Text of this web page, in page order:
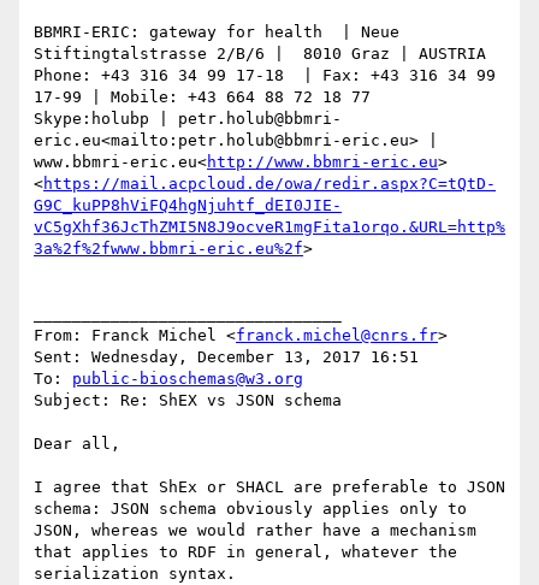
BBMRI-ERIC: gateway for health  | Neue
Stiftingtalstrasse 2/B/6 |  8010 Graz | AUSTRIA
Phone: +43 316 34 99 17-18  | Fax: +43 316 34 99
17-99 | Mobile: +43 664 88 72 18 77
Skype:holubp | petr.holub@bbmri-
eric.eu<mailto:petr.holub@bbmri-eric.eu> |
www.bbmri-eric.eu<http://www.bbmri-eric.eu>
<https://mail.acpcloud.de/owa/redir.aspx?C=tQtD-
G9C_kuPP8hViFQ4hgNjuhtf_dEI0JIE-
vC5gXhf36JcThZMI5N8J9ocveR1mgFita1orqo.&URL=http%
3a%2f%2fwww.bbmri-eric.eu%2f>
From: Franck Michel <franck.michel@cnrs.fr>
Sent: Wednesday, December 13, 2017 16:51
To: public-bioschemas@w3.org
Subject: Re: ShEX vs JSON schema
Dear all,
I agree that ShEx or SHACL are preferable to JSON
schema: JSON schema obviously applies only to
JSON, whereas we would rather have a mechanism
that applies to RDF in general, whatever the
serialization syntax.